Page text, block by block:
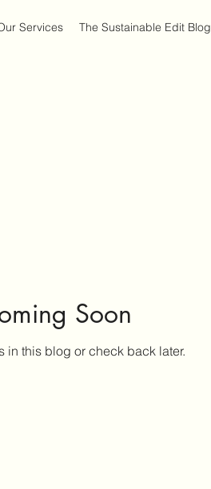
Services The Sustainable Edit Blog
Soon
in this blog or check back later.